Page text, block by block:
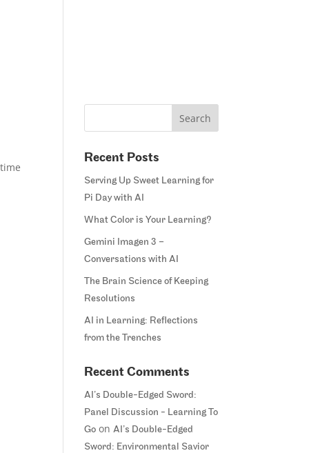
Recent Posts
Serving Up Sweet Learning for
Pi Day with AI
What Color is Your Learning?
Gemini Imagen 3 –
Conversations with AI
The Brain Science of Keeping
Resolutions
AI in Learning: Reflections
from the Trenches
Recent Comments
AI’s Double-Edged Sword:
Panel Discussion - Learning To
Go onAI’s Double-Edged
Sword: Environmental Savior